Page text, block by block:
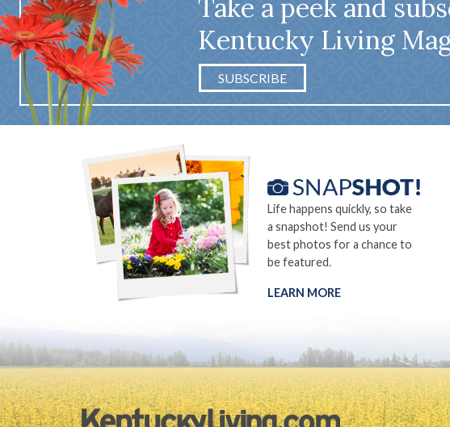
Take a peek and
Kentucky Living
SUBSCRIBE
Life happens quickly, so take
a snapshot! Send us your
best photos for a chance to
be featured.
LEARN MORE